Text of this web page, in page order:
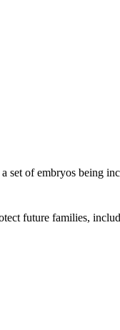
set of embryos being
future families,